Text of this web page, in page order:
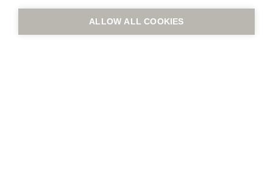
ALLOW ALL COOKIES